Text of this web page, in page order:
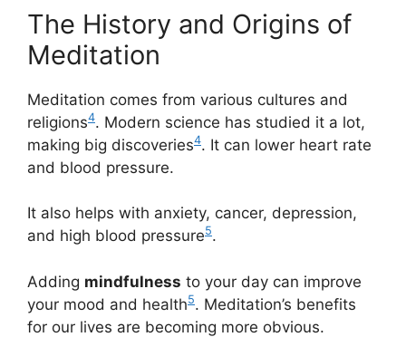
The History and Origins of
Meditation
Meditation comes from various cultures and
religions4. Modern science has studied it a lot,
making big discoveries4. It can lower heart rate
and blood pressure.
It also helps with anxiety, cancer, depression,
and high blood pressure5.
Adding mindfulness to your day can improve
your mood and health5. Meditation’s benefits
for our lives are becoming more obvious.